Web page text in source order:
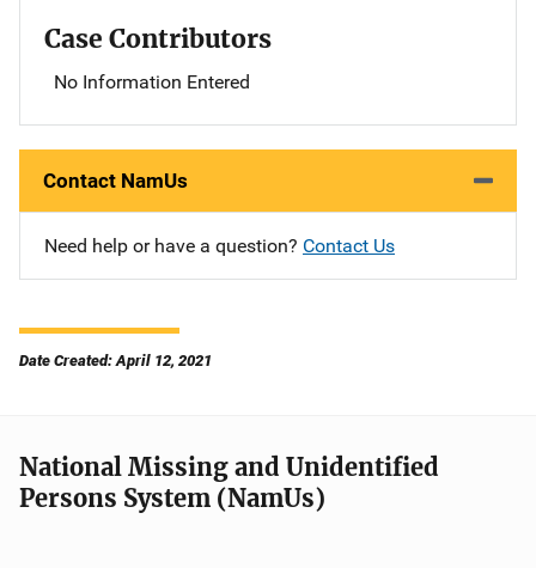
Case Contributors
No Information Entered
Contact NamUs
Need help or have a question? Contact Us
Date Created: April 12, 2021
National Missing and Unidentified
Persons System (NamUs)